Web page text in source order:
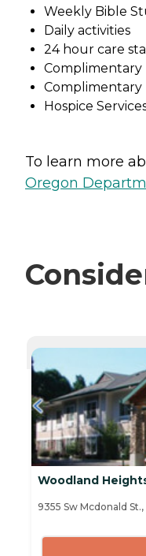
Weekly Bible
Daily activities
24 hour care
Complimentary
Complimentary
Hospice
To learn more
Oregon
Woodland
9355 Sw Mcdonald